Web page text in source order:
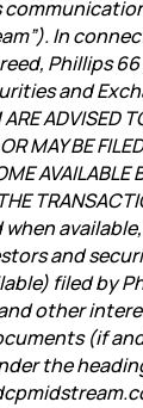
In
Phillips
and
ADVISED
MAY BE
and
filed by
other
(if
the